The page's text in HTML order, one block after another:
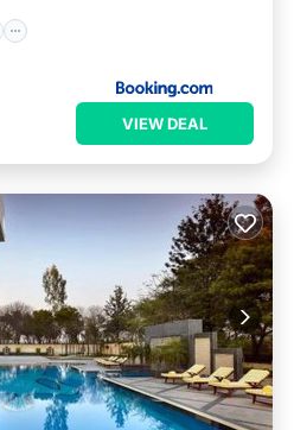
VIEW DEAL